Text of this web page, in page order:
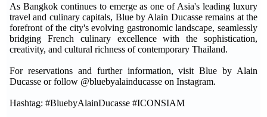
As Bangkok continues to emerge as one of Asia's leading luxury
travel and culinary capitals, Blue by Alain Ducasse remains at the
forefront of the city's evolving gastronomic landscape, seamlessly
bridging French culinary excellence with the sophistication,
creativity, and cultural richness of contemporary Thailand.
For reservations and further information, visit Blue by Alain
Ducasse or follow @bluebyalainducasse on Instagram.
Hashtag: #BluebyAlainDucasse #ICONSIAM